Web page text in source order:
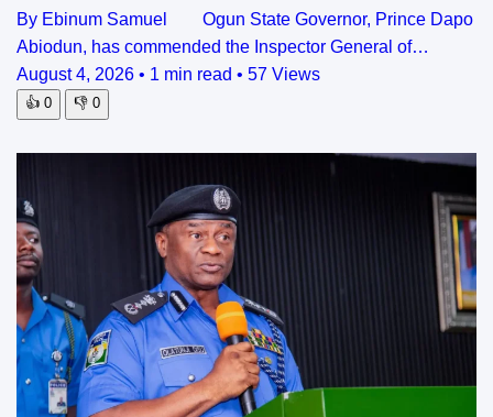
By Ebinum Samuel Ogun State Governor, Prince Dapo
Abiodun, has commended the Inspector General of…
August 4, 2026 • 1 min read • 57 Views
👍 0 👎 0